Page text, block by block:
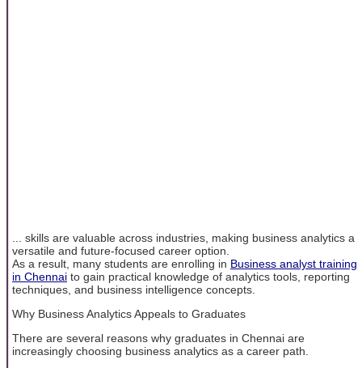
... skills are valuable across industries, making business analytics a
versatile and future-focused career option.
As a result, many students are enrolling in Business analyst training
in Chennai to gain practical knowledge of analytics tools, reporting
techniques, and business intelligence concepts.
Why Business Analytics Appeals to Graduates
There are several reasons why graduates in Chennai are
increasingly choosing business analytics as a career path.